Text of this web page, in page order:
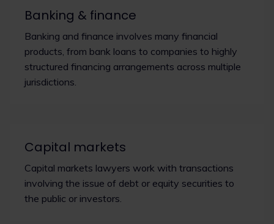
Banking & finance
Banking and finance involves many financial
products, from bank loans to companies to highly
structured financing arrangements across multiple
jurisdictions.
Capital markets
Capital markets lawyers work with transactions
involving the issue of debt or equity securities to
the public or investors.